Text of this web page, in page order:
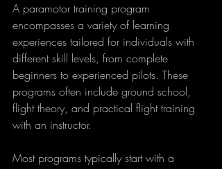
A paramotor training program
encompasses a variety of learning
experiences tailored for individuals with
different skill levels, from complete
beginners to experienced pilots. These
programs often include ground school,
flight theory, and practical flight training
with an instructor.
Most programs typically start with a